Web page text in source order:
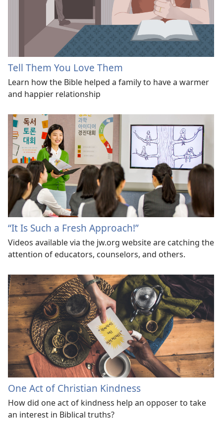
Tell Them You Love Them
Learn how the Bible helped a family to have a warmer
and happier relationship
“It Is Such a Fresh Approach!”
Videos available via the jw.org website are catching the
attention of educators, counselors, and others.
One Act of Christian Kindness
How did one act of kindness help an opposer to take
an interest in Biblical truths?